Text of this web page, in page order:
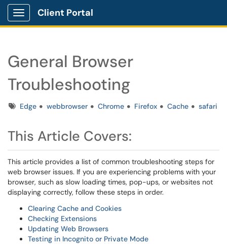
Show Applications Menu
Client Portal
General Browser
Troubleshooting
TagsEdge webbrowser Chrome Firefox Cache safari
This Article Covers:
This article provides a list of common troubleshooting steps for
web browser issues. If you are experiencing problems with your
browser, such as slow loading times, pop-ups, or websites not
displaying correctly, follow these steps in order.
Clearing Cache and Cookies
Checking Extensions
Updating Web Browsers
Testing in Incognito or Private Mode